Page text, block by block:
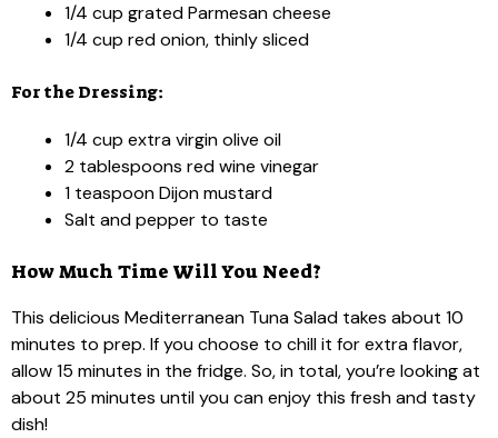
1/4 cup grated Parmesan cheese
1/4 cup red onion, thinly sliced
For the Dressing:
1/4 cup extra virgin olive oil
2 tablespoons red wine vinegar
1 teaspoon Dijon mustard
Salt and pepper to taste
How Much Time Will You Need?
This delicious Mediterranean Tuna Salad takes about 10
minutes to prep. If you choose to chill it for extra flavor,
allow 15 minutes in the fridge. So, in total, you’re looking at
about 25 minutes until you can enjoy this fresh and tasty
dish!